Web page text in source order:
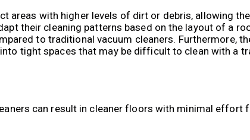
areas with higher levels of dirt or debris, allowing
their cleaning patterns based on the layout of a
to traditional vacuum cleaners. Furthermore,
tight spaces that may be difficult to clean with a
can result in cleaner floors with minimal effort